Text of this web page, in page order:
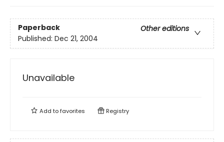
Paperback
Other editions
Published: Dec 21, 2004
Unavailable
Add tofavorites Registry